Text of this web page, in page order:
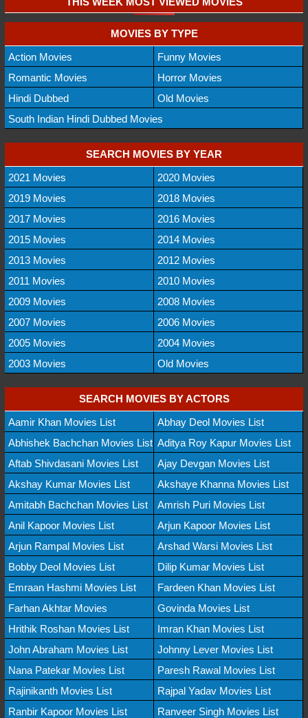
MOVIES BY TYPE
Action Movies
Funny Movies
Romantic Movies
Horror Movies
Hindi Dubbed
Old Movies
South Indian Hindi Dubbed Movies
SEARCH MOVIES BY YEAR
2021 Movies
2020 Movies
2019 Movies
2018 Movies
2017 Movies
2016 Movies
2015 Movies
2014 Movies
2013 Movies
2012 Movies
2011 Movies
2010 Movies
2009 Movies
2008 Movies
2007 Movies
2006 Movies
2005 Movies
2004 Movies
2003 Movies
Old Movies
SEARCH MOVIES BY ACTORS
Aamir Khan Movies List
Abhay Deol Movies List
Abhishek Bachchan Movies List Aditya Roy Kapur Movies List
Aftab Shivdasani Movies List
Ajay Devgan Movies List
Akshay Kumar Movies List
Akshaye Khanna Movies List
Amitabh Bachchan Movies List
Amrish Puri Movies List
Anil Kapoor Movies List
Arjun Kapoor Movies List
Arjun Rampal Movies List
Arshad Warsi Movies List
Bobby Deol Movies List
Dilip Kumar Movies List
Emraan Hashmi Movies List
Fardeen Khan Movies List
Farhan Akhtar Movies
Govinda Movies List
Hrithik Roshan Movies List
Imran Khan Movies List
John Abraham Movies List
Johnny Lever Movies List
Nana Patekar Movies List
Paresh Rawal Movies List
Rajinikanth Movies List
Rajpal Yadav Movies List
Ranbir Kapoor Movies List
Ranveer Singh Movies List